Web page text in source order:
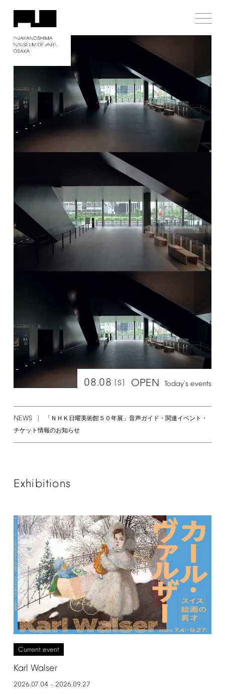
08.08 [S] OPEN Today's events
NEWS
「ＮＨＫ日曜美術館５０年展」音声ガイド・関連イベント・
チケット情報のお知らせ
Exhibitions
Current event
Karl Walser
2026.07.04– 2026.09.27